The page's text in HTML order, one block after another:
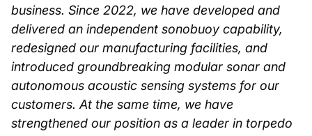
business. Since 2022, we have developed and
delivered an independent sonobuoy capability,
redesigned our manufacturing facilities, and
introduced groundbreaking modular sonar and
autonomous acoustic sensing systems for our
customers. At the same time, we have
strengthened our position as a leader in torpedo